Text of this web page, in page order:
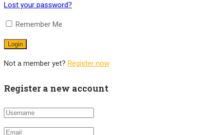
Lost your password?
Remember Me
Not a member yet? Register now
Register a new account